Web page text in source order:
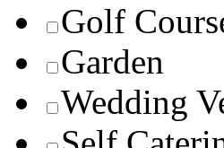
Golf
Garden
Wedding